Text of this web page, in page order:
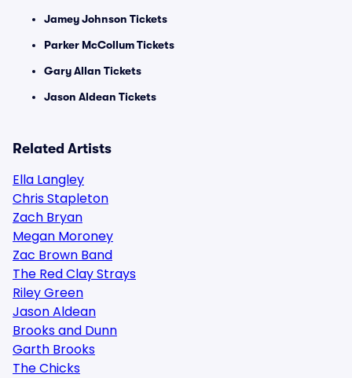
Jamey Johnson Tickets
Parker McCollum Tickets
Gary Allan Tickets
Jason Aldean Tickets
Related Artists
Ella Langley
Chris Stapleton
Zach Bryan
Megan Moroney
Zac Brown Band
The Red Clay Strays
Riley Green
Jason Aldean
Brooks and Dunn
Garth Brooks
The Chicks